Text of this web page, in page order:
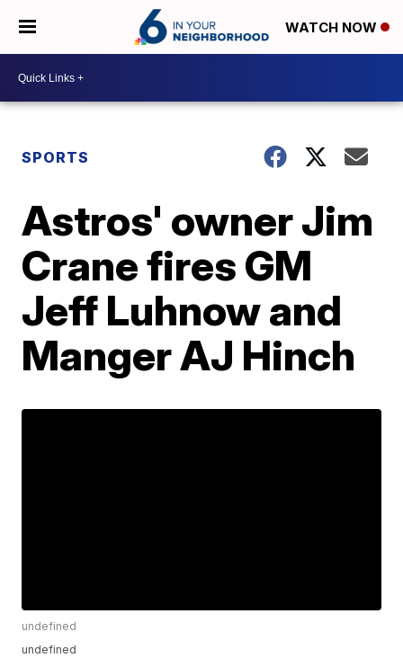
WATCH NOW
SPORTS
Astros' owner Jim
Crane fires GM
Jeff Luhnow and
Manger AJ Hinch
undefined
undefined